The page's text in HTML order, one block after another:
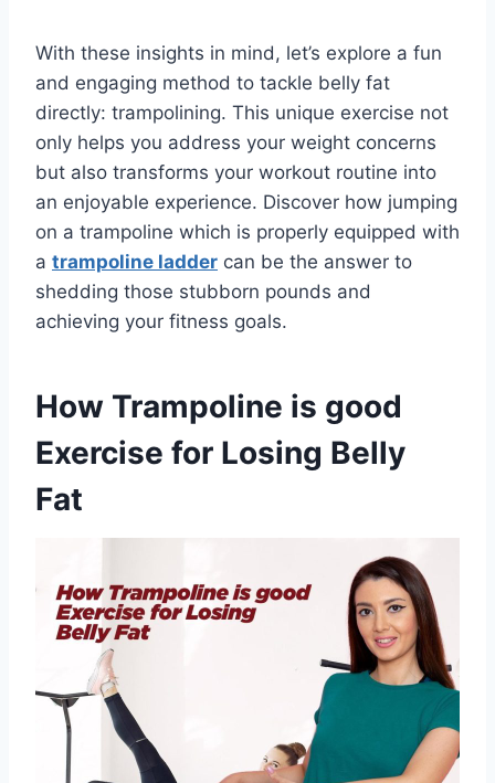
With these insights in mind, let’s explore a fun
and engaging method to tackle belly fat
directly: trampolining. This unique exercise not
only helps you address your weight concerns
but also transforms your workout routine into
an enjoyable experience. Discover how jumping
on a trampoline which is properly equipped with
a trampoline ladder can be the answer to
shedding those stubborn pounds and
achieving your fitness goals.
How Trampoline is good
Exercise for Losing Belly
Fat